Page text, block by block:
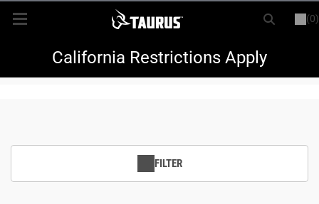
(0)
LOGIN REGISTER
New ItemsCalifornia Restrictions Apply
FILTER